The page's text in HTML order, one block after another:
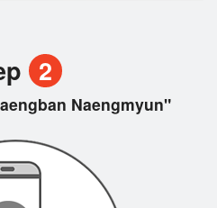
2
Naengmyun"